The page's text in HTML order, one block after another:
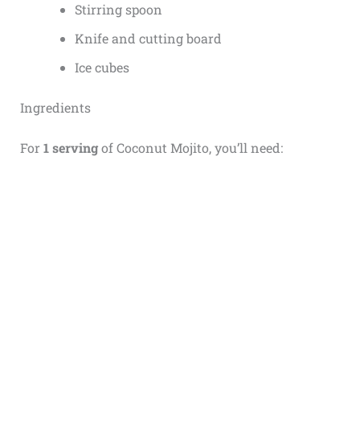
Stirring spoon
Knife and cutting board
Ice cubes
Ingredients
For 1 servingof Coconut Mojito, you’ll need: